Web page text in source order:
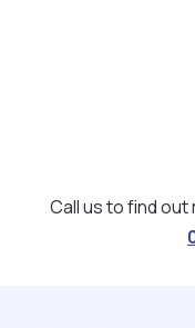
Call us to find